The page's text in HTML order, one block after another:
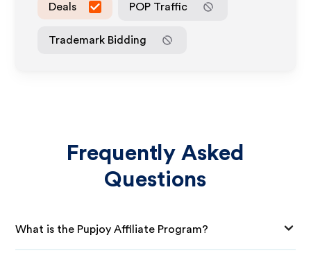
Deals POP Traffic
Trademark Bidding
Frequently Asked
Questions
What is the Pupjoy Affiliate Program?